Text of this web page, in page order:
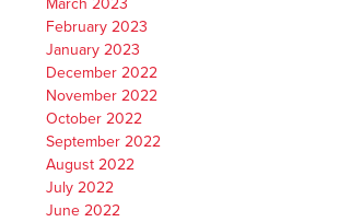
March 2023
February 2023
January 2023
December 2022
November 2022
October 2022
September 2022
August 2022
July 2022
June 2022